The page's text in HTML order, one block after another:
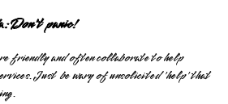
Don't panic!
friendly and often collaborate to help
Just be wary of unsolicited 'help' that